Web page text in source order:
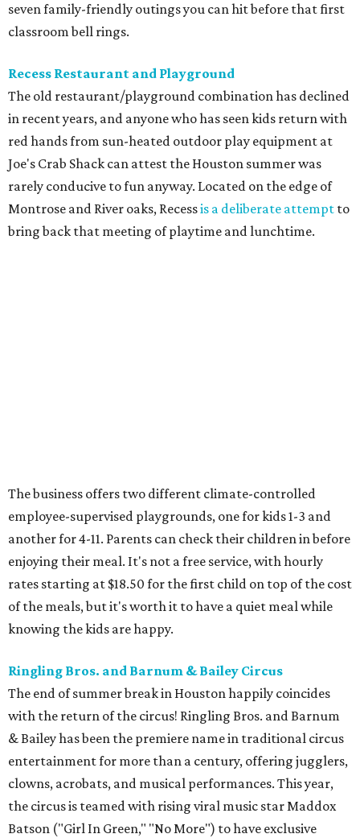
seven family-friendly outings you can hit before that first
classroom bell rings.
Recess Restaurant and Playground
The old restaurant/playground combination has declined
in recent years, and anyone who has seen kids return with
red hands from sun-heated outdoor play equipment at
Joe's Crab Shack can attest the Houston summer was
rarely conducive to fun anyway. Located on the edge of
Montrose and River oaks, Recessis a deliberate attempt to
bring back that meeting of playtime and lunchtime.
The business offers two different climate-controlled
employee-supervised playgrounds, one for kids 1-3 and
another for 4-11. Parents can check their children in before
enjoying their meal. It's not a free service, with hourly
rates starting at $18.50 for the first child on top of the cost
of the meals, but it's worth it to have a quiet meal while
knowing the kids are happy.
Ringling Bros. and Barnum & Bailey Circus
The end of summer break in Houston happily coincides
with the return of the circus! Ringling Bros. and Barnum
& Bailey has been the premiere name in traditional circus
entertainment for more than a century, offering jugglers,
clowns, acrobats, and musical performances. This year,
the circus is teamed with rising viral music star Maddox
Batson ("Girl In Green," "No More") to have exclusive